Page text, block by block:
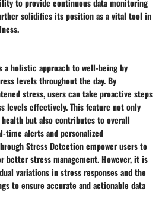
to provide continuous data monitoring
solidifies its position as a vital tool in
a holistic approach to well-being by
levels throughout the day. By
stress, users can take proactive steps
levels effectively. This feature not only
but also contributes to overall
time alerts and personalized
Stress Detection empower users to
better stress management. However, it is
variations in stress responses and the
to ensure accurate and actionable data